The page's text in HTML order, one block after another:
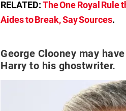
RELATED:The One Royal Rule
Aides to Break, Say Sources.
George Clooney may
Harry to his ghostwriter.